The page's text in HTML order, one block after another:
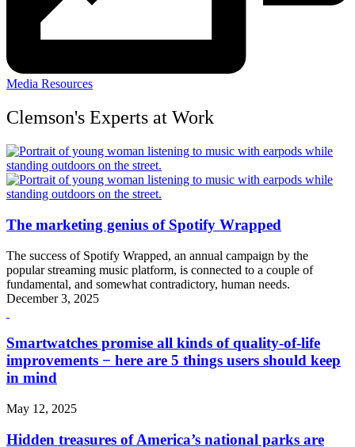
Media Resources
Clemson's Experts at Work
The marketing genius of Spotify Wrapped
The success of Spotify Wrapped, an annual campaign by the
popular streaming music platform, is connected to a couple of
fundamental, and somewhat contradictory, human needs.
December 3, 2025
Smartwatches promise all kinds of quality-of-life
improvements − here are 5 things users should keep
in mind
May 12, 2025
Hidden treasures of America’s national parks are